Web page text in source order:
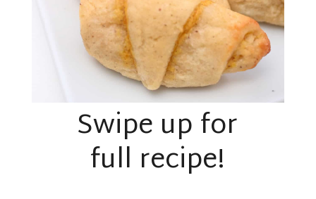
Swipe up for
full recipe!